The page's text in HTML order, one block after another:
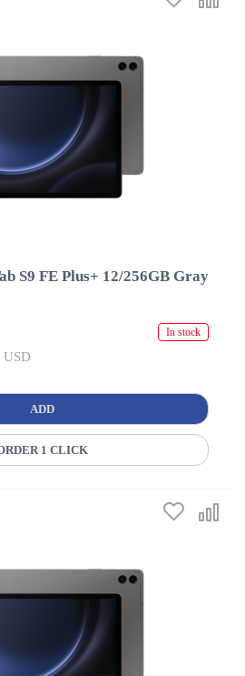
S9 FE Plus+ 12/256GB Gray
In stock
USD
ADD
1 CLICK